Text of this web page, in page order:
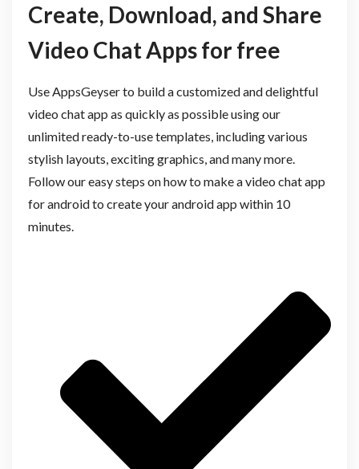
Create, Download, and Share
Video Chat Apps for free
Use AppsGeyser to build a customized and delightful
video chat app as quickly as possible using our
unlimited ready-to-use templates, including various
stylish layouts, exciting graphics, and many more.
Follow our easy steps on how to make a video chat app
for android to create your android app within 10
minutes.